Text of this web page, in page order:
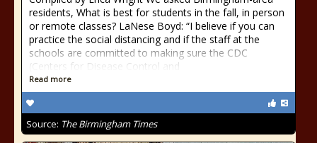
residents, What is best for students in the fall, in person
or remote classes? LaNese Boyd: “I believe if you can
practice the social distancing and if the staff at the
schools are committed to making sure the CDC
(Centers for Disease Control and
Read more
Source: The Birmingham Times